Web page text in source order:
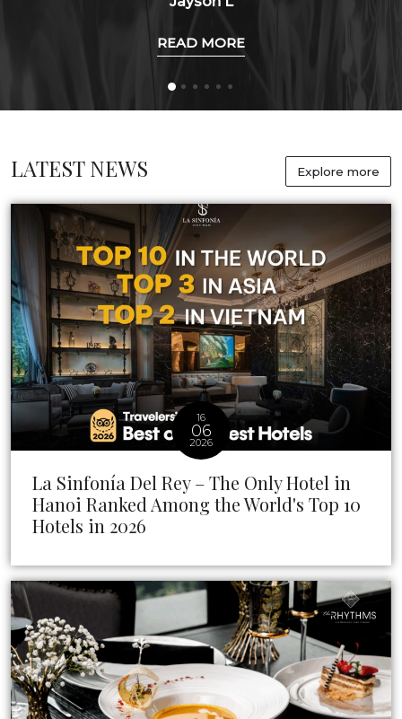
READ MORE
LATEST NEWS Explore more
16
06
2026
La Sinfonía Del Rey – The Only Hotel in
Hanoi Ranked Among the World's Top 10
Hotels in 2026